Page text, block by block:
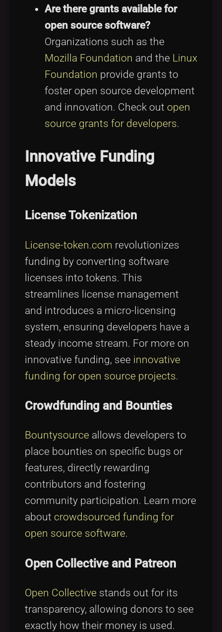
Are there grants available for
open source software?
Organizations such as the
Mozilla Foundation and the Linux
Foundation provide grants to
foster open source development
and innovation. Check out open
source grants for developers.
Innovative Funding
Models
License Tokenization
License-token.com revolutionizes
funding by converting software
licenses into tokens. This
streamlines license management
and introduces a micro-licensing
system, ensuring developers have a
steady income stream. For more on
innovative funding, see innovative
funding for open source projects.
Crowdfunding and Bounties
Bountysource allows developers to
place bounties on specific bugs or
features, directly rewarding
contributors and fostering
community participation. Learn more
about crowdsourced funding for
open source software.
Open Collective and Patreon
Open Collective stands out for its
transparency, allowing donors to see
exactly how their money is used.